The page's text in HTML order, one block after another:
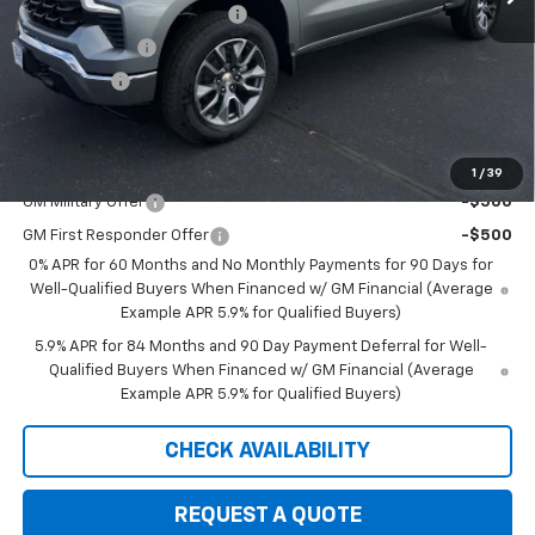
1 / 39
August Saxe Chevy Savings
-$7,550
Customer Cash -$1,500
Bonus Cash
Saxe Chevy Price:
Add. Offers you may Qualify For:
GM Military Offer -$500
GM First Responder Offer
-$500
0% APR for 60 Months and No Monthly Payments for 90 Days for
Well-Qualified Buyers When Financed w/ GM Financial (Average
Example APR 5.9% for Qualified Buyers)
5.9% APR for 84 Months and 90 Day Payment Deferral for Well-
Qualified Buyers When Financed w/ GM Financial (Average
Example APR 5.9% for Qualified Buyers)
CHECK AVAILABILITY
REQUEST A QUOTE